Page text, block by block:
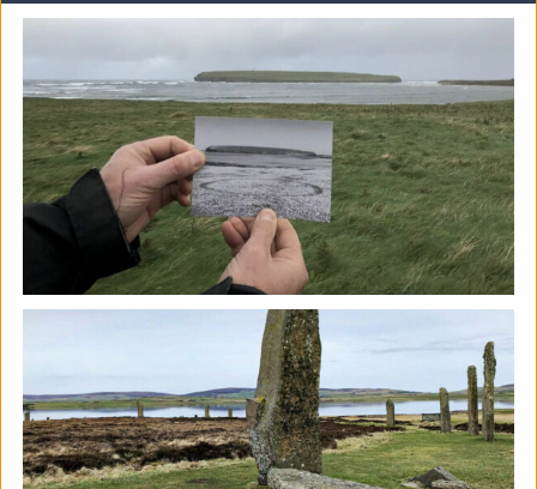
Events
Do you want to list your own event? If you have a
CuratorSpace paid subscription then you canlist your
events here.